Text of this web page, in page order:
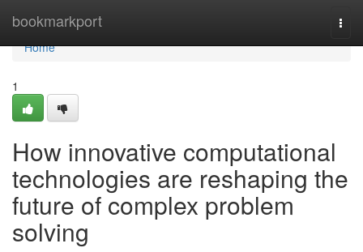
bookmarkport
Home
Home
1
How innovative computational
technologies are reshaping the
future of complex problem
solving